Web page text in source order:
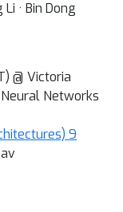
· Bin Dong
@ Victoria
Networks
9